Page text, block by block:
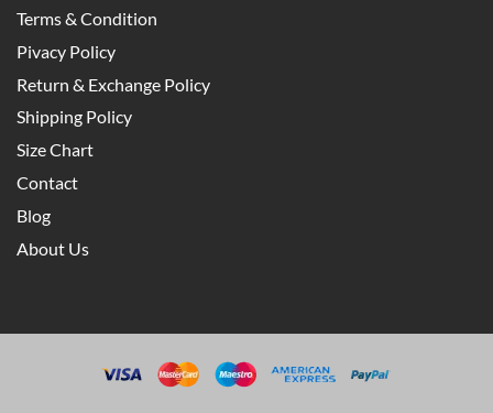
Terms & Condition
Pivacy Policy
Return & Exchange Policy
Shipping Policy
Size Chart
Contact
Blog
About Us